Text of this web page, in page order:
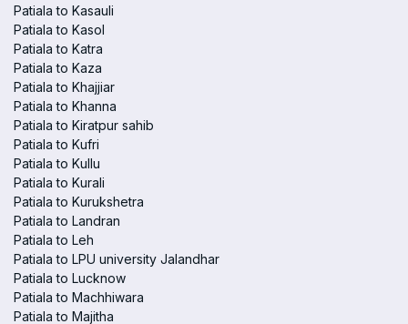
Patiala to Kasauli
Patiala to Kasol
Patiala to Katra
Patiala to Kaza
Patiala to Khajjiar
Patiala to Khanna
Patiala to Kiratpur sahib
Patiala to Kufri
Patiala to Kullu
Patiala to Kurali
Patiala to Kurukshetra
Patiala to Landran
Patiala to Leh
Patiala to LPU university Jalandhar
Patiala to Lucknow
Patiala to Machhiwara
Patiala to Majitha